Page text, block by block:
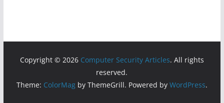
Copyright © 2026 Computer Security Articles. All rights
reserved.
Theme: ColorMagby ThemeGrill. Powered by WordPress.